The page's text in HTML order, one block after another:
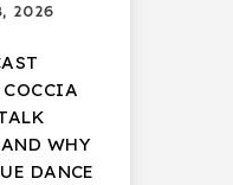
2026
WHY
DANCE